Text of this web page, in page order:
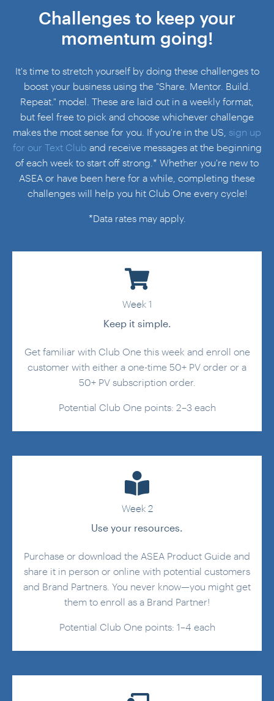
Challenges to keep your
momentum going!
It's time to stretch yourself by doing these challenges to
boost your business using the "Share. Mentor. Build.
Repeat." model. These are laid out in a weekly format,
but feel free to pick and choose whichever challenge
makes the most sense for you. If you're in the US, sign up
for our Text Club and receive messages at the beginning
of each week to start off strong.* Whether you're new to
ASEA or have been here for a while, completing these
challenges will help you hit Club One every cycle!
*Data rates may apply.
Week 1
Keep it simple.
Get familiar with Club One this week and enroll one
customer with either a one-time 50+ PV order or a
50+ PV subscription order.
Potential Club One points: 2–3 each
Week 2
Use your resources.
Purchase or download the ASEA Product Guide and
share it in person or online with potential customers
and Brand Partners. You never know—you might get
them to enroll as a Brand Partner!
Potential Club One points: 1–4 each